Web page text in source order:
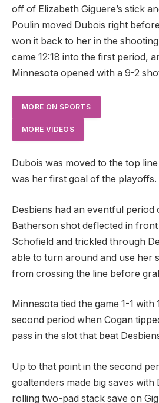
off of Elizabeth Giguere’s stick
Poulin moved Dubois right
won it back to her in the
came 12:18 into the first period,
Minnesota opened with a 9-2
MORE ON SPORTS
MORE VIDEOS
Dubois was moved to the top
was her first goal of the playoffs.
Desbiens had an eventful period
Batherson shot deflected in
Schofield and trickled through
able to turn around and use her
from crossing the line before
Minnesota tied the game 1-1 with
second period when Cogan
pass in the slot that beat
Up to that point in the second
goaltenders made big saves with
rolling two-pad stack save on